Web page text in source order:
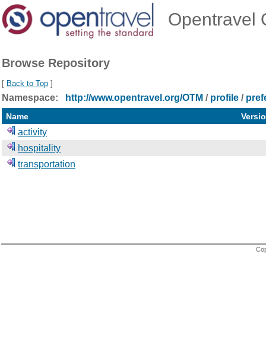
Opentravel
Browse Repository
[ Back to Top ]
Namespace: http://www.opentravel.org/OTM / profile /
Name
activity
hospitality
transportation